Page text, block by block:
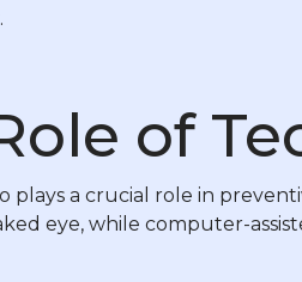
of
plays a crucial role in
eye, while computer-